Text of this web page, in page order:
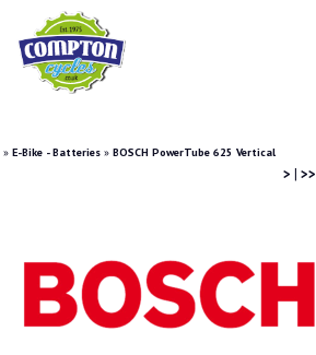
» E-Bike - Batteries » BOSCH PowerTube 625 Vertical
> | >>